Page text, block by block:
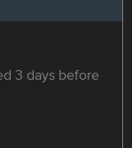
3 days before